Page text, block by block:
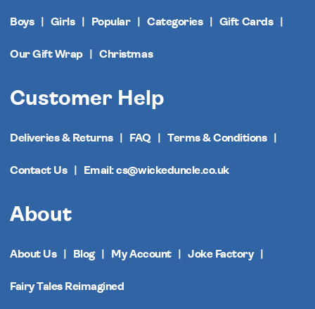
Boys Girls Popular Categories Gift Cards
Our Gift Wrap Christmas
Customer Help
Deliveries & Returns FAQ Terms & Conditions
Contact Us Email: cs@wickeduncle.co.uk
About
About Us Blog My Account Joke Factory
Fairy Tales Reimagined